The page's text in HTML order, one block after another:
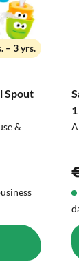
– 3 yrs.
Spout
&